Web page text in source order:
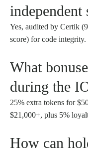
independent
Yes, audited by Certik
score) for code integrity.
What
during the
25% extra tokens for
$21,000+, plus 5%
How can